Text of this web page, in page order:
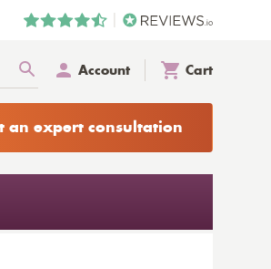
Account Cart
an expert consultation